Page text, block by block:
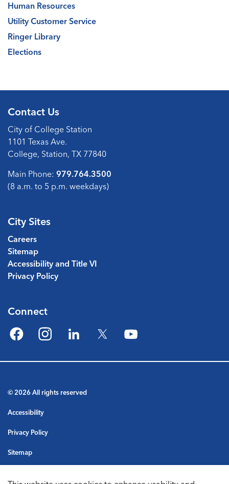
Human Resources
Utility Customer Service
Ringer Library
Elections
Contact Us
City of College Station
1101 Texas Ave.
College, Station, TX 77840
Main Phone: 979.764.3500
(8 a.m. to 5 p.m. weekdays)
City Sites
Careers
Sitemap
Accessibility and Title VI
Privacy Policy
Connect
FacebookInstagramLinkedIn
© 2026 All rights reserved
Accessibility
Privacy Policy
Sitemap